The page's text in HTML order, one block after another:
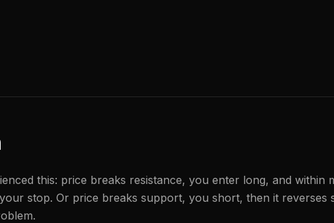
this: price breaks resistance, you enter long, and within
stop. Or price breaks support, you short, then it reverses